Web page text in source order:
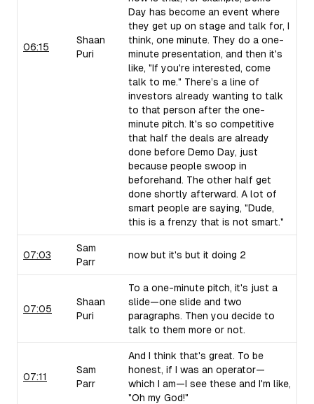
06:15
Shaan
Puri
Day has become an event where
they get up on stage and talk for, I
think, one minute. They do a one-
minute presentation, and then it's
like, "If you're interested, come
talk to me." There’s a line of
investors already wanting to talk
to that person after the one-
minute pitch. It's so competitive
that half the deals are already
done before Demo Day, just
because people swoop in
beforehand. The other half get
done shortly afterward. A lot of
smart people are saying, "Dude,
this is a frenzy that is not smart."
07:03
Sam
Parr
now but it's but it doing 2
07:05
Shaan
Puri
To a one-minute pitch, it's just a
slide—one slide and two
paragraphs. Then you decide to
talk to them more or not.
07:11
Sam
Parr
And I think that's great. To be
honest, if I was an operator—
which I am—I see these and I'm like,
"Oh my God!"